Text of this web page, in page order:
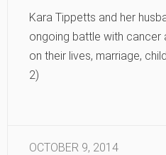
Kara Tippetts and her
ongoing battle with cancer
on their lives, marriage,
2)
OCTOBER 9, 2014